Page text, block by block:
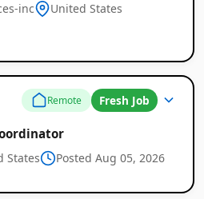
inc
United States
Remote Fresh Job
States Posted Aug 05, 2026